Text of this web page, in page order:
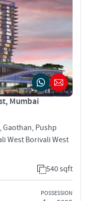
Mumbai
Gaothan, Pushp
West Borivali West
540 sqft
POSSESSION